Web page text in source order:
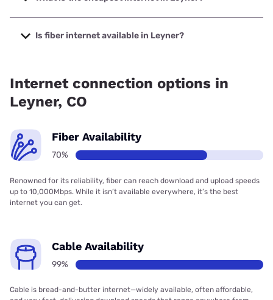
The cheapest internet in Leyner is XFINITY with prices
starting at $40.
Is fiber internet available in Leyner?
Internet connection options in
Leyner, CO
Fiber Availability
70%
Renowned for its reliability, fiber can reach download and upload speeds
up to 10,000Mbps. While it isn’t available everywhere, it’s the best
internet you can get.
Cable Availability
99%
Cable is bread-and-butter internet—widely available, often affordable,